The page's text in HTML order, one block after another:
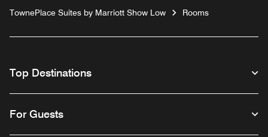
TownePlace Suites by Marriott Show Low
Rooms
Top Destinations
For Guests